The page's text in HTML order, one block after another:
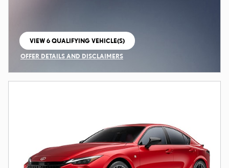
VIEW 6 QUALIFYING VEHICLE(S)
OFFER DETAILS AND DISCLAIMERS